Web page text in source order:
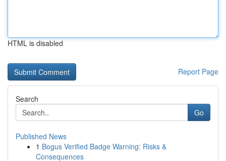
HTML is disabled
Report Page
Search
Go
Published News
1 Bogus Verified Badge Warning: Risks &
Consequences